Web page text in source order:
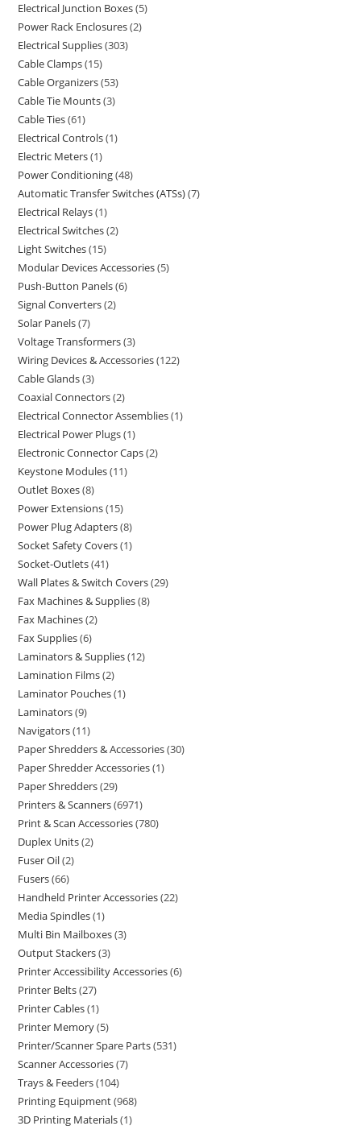
Electrical Junction Boxes 5
Power Rack Enclosures 2
Electrical Supplies 303
Cable Clamps 15
Cable Organizers 53
Cable Tie Mounts 3
Cable Ties 61
Electrical Controls 1
Electric Meters 1
Power Conditioning 48
Automatic Transfer Switches (ATSs) 7
Electrical Relays 1
Electrical Switches 2
Light Switches 15
Modular Devices Accessories 5
Push-Button Panels 6
Signal Converters 2
Solar Panels 7
Voltage Transformers 3
Wiring Devices & Accessories 122
Cable Glands 3
Coaxial Connectors 2
Electrical Connector Assemblies 1
Electrical Power Plugs 1
Electronic Connector Caps 2
Keystone Modules 11
Outlet Boxes 8
Power Extensions 15
Power Plug Adapters 8
Socket Safety Covers 1
Socket-Outlets 41
Wall Plates & Switch Covers 29
Fax Machines & Supplies 8
Fax Machines 2
Fax Supplies 6
Laminators & Supplies 12
Lamination Films 2
Laminator Pouches 1
Laminators 9
Navigators 11
Paper Shredders & Accessories 30
Paper Shredder Accessories 1
Paper Shredders 29
Printers & Scanners 6971
Print & Scan Accessories 780
Duplex Units 2
Fuser Oil 2
Fusers 66
Handheld Printer Accessories 22
Media Spindles 1
Multi Bin Mailboxes 3
Output Stackers 3
Printer Accessibility Accessories 6
Printer Belts 27
Printer Cables 1
Printer Memory 5
Printer/Scanner Spare Parts 531
Scanner Accessories 7
Trays & Feeders 104
Printing Equipment 968
3D Printing Materials 1